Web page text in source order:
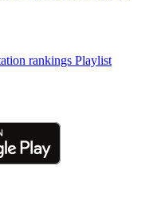
rankings Playlist